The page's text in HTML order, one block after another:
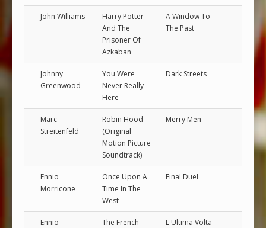
John Williams
Harry Potter
And The
Prisoner Of
Azkaban
A Window To
The Past
Johnny
Greenwood
You Were
Never Really
Here
Dark Streets
Marc
Streitenfeld
Robin Hood
(Original
Motion Picture
Soundtrack)
Merry Men
Ennio
Morricone
Once Upon A
Time In The
West
Final Duel
Ennio
The French
L'Ultima Volta